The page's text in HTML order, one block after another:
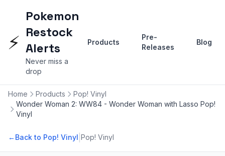
⚡
Pokemon
Restock
Alerts
Never miss a
drop
Products
Pre-
Releases
Blog
Home Products
Pop! Vinyl
Wonder Woman 2: WW84 - Wonder Woman with Lasso Pop!
Vinyl
←Back to Pop! Vinyl Pop! Vinyl